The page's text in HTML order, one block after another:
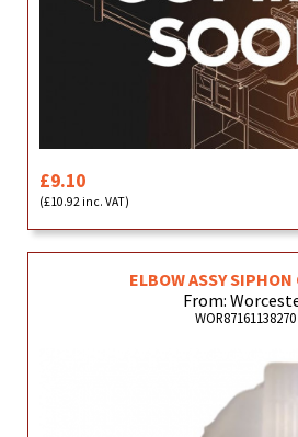
£9.10
(£10.92 inc. VAT)
ELBOW ASSY
From:
WOR87161138270